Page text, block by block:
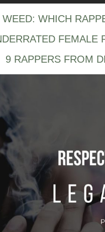
WEED: WHICH
FEMALE
9 RAPPERS FROM